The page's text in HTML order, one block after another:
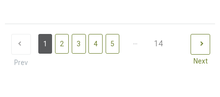
Prev
1 2 3 4 5 ... 14
Next